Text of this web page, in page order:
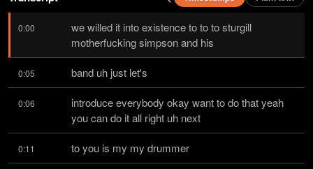
0:00
we willed it into existence to to to sturgill
motherfucking simpson and his
0:05 band uh just let's
0:06
introduce everybody okay want to do that yeah
you can do it all right uh next
0:11 to you is my my drummer